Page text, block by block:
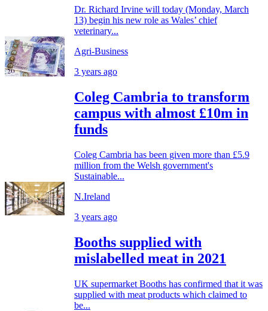
Dr. Richard Irvine will today (Monday, March
13) begin his new role as Wales’ chief
veterinary...
Agri-Business
3 years ago
Coleg Cambria to transform
campus with almost £10m in
funds
Coleg Cambria has been given more than £5.9
million from the Welsh government's
Sustainable...
N.Ireland
3 years ago
Booths supplied with
mislabelled meat in 2021
UK supermarket Booths has confirmed that it was
supplied with meat products which claimed to
be...